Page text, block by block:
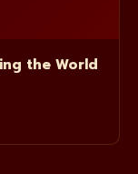
the World